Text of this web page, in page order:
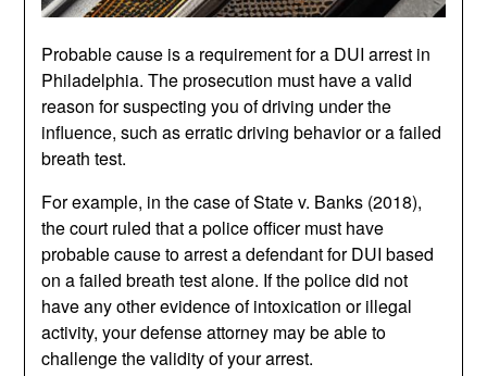
Probable cause is a requirement for a DUI arrest in
Philadelphia. The prosecution must have a valid
reason for suspecting you of driving under the
influence, such as erratic driving behavior or a failed
breath test.
For example, in the case of State v. Banks (2018),
the court ruled that a police officer must have
probable cause to arrest a defendant for DUI based
on a failed breath test alone. If the police did not
have any other evidence of intoxication or illegal
activity, your defense attorney may be able to
challenge the validity of your arrest.